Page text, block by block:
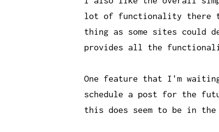
lot of functionality there
thing as some sites could
provides all the
One feature that I'm
schedule a post for the
this does seem to be in